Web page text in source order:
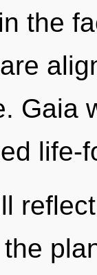
the
Gaia
life-